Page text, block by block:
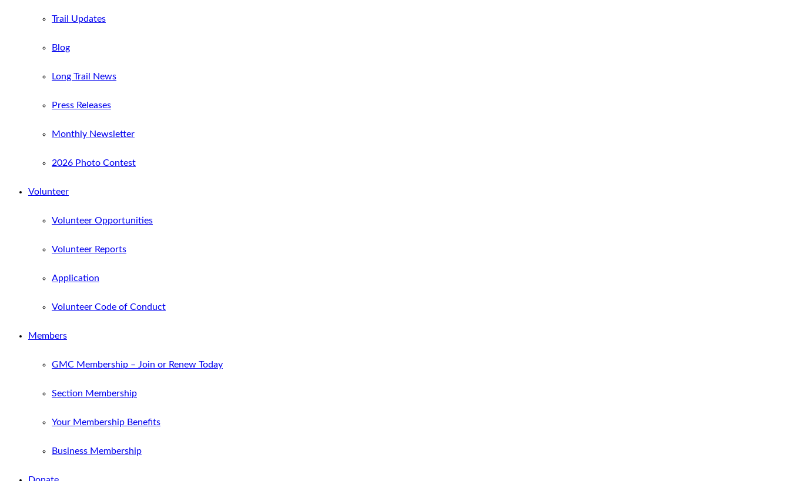
Trail Updates
Blog
Long Trail News
Press Releases
Monthly Newsletter
2026 Photo Contest
Volunteer
Volunteer Opportunities
Volunteer Reports
Application
Volunteer Code of Conduct
Members
GMC Membership – Join or Renew Today
Section Membership
Your Membership Benefits
Business Membership